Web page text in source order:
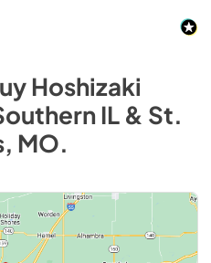
Hoshizaki
IL & St.
MO.